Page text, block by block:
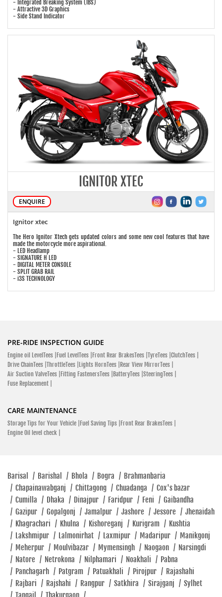
- Integrated Breaking System (IBS)
- Attractive 3D Graphics
- Side Stand Indicator
IGNITOR XTEC
ENQUIRE
Ignitor xtec
The Hero Ignitor Xtech gets updated colors and some new cool features that have
made the motorcycle more aspirational.
- LED Headlamp
- SIGNATURE H LED
- DIGITAL METER CONSOLE
- SPLIT GRAB RAIL
- i3S TECHNOLOGY
PRE-RIDE INSPECTION GUIDE
Engine oil LevelTees | Fuel LevelTees | Front Rear BrakesTees | TyreTees | ClutchTees |
Drive ChainTees | ThrottleTees | Lights HornTees | Rear View MirrorTees |
Air Suction ValveTees | Fitting FastenersTees | BatteryTees | SteeringTees |
Fuse Replacement |
CARE MAINTENANCE
Storage Tips for Your Vehicle | Fuel Saving Tips | Front Rear BrakesTees |
Engine Oil level check |
Barisal / Barishal / Bhola / Bogra / Brahmanbaria
/ Chapainawabganj / Chittagong / Chuadanga / Cox's bazar
/ Cumilla / Dhaka / Dinajpur / Faridpur / Feni / Gaibandha
/ Gazipur / Gopalgonj / Jamalpur / Jashore / Jessore / Jhenaidah
/ Khagrachari / Khulna / Kishoreganj / Kurigram / Kushtia
/ Lakshmipur / Lalmonirhat / Laxmipur / Madaripur / Manikgonj
/ Meherpur / Moulvibazar / Mymensingh / Naogaon / Narsingdi
/ Natore / Netrokona / Nilphamari / Noakhali / Pabna
/ Panchagarh / Patgram / Patuakhali / Pirojpur / Rajashahi
/ Rajbari / Rajshahi / Rangpur / Satkhira / Sirajganj / Sylhet